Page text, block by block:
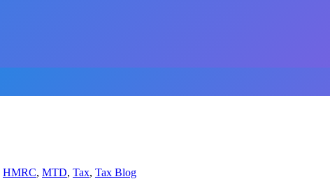
HMRC, MTD, Tax, Tax Blog